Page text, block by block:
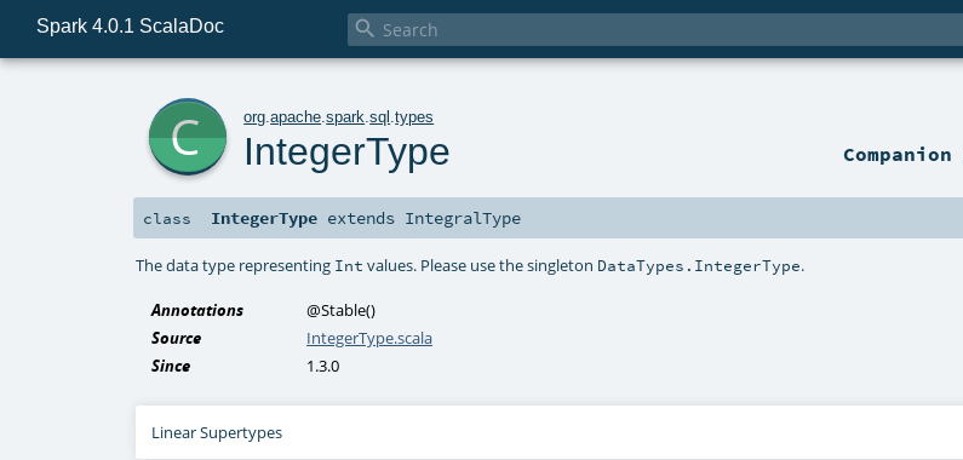
Spark 4.0.1 ScalaDoc 
org .apache .spark .sql .types
IntegerType Companion
class IntegerType extends IntegralType
The data type representing Int values. Please use the singleton DataTypes.IntegerType.
Annotations @Stable()
Source
IntegerType.scala
Since
1.3.0
Linear Supertypes